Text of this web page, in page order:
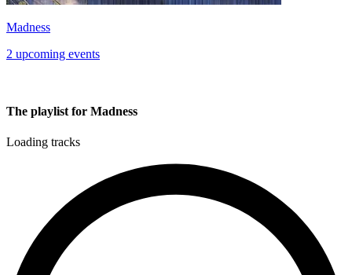
Madness
2 upcoming events
The playlist for Madness
Loading tracks